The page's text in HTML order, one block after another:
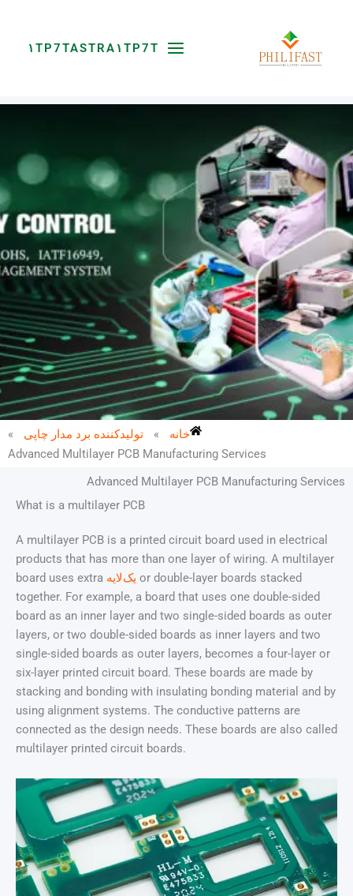
۱TP7TASTRA۱TP7T
خانه » تولیدکننده برد مدار چاپی
»
Advanced Multilayer PCB Manufacturing Services
Advanced Multilayer PCB Manufacturing Services
What is a multilayer PCB
A multilayer PCB is a printed circuit board used in electrical
products that has more than one layer of wiring. A multilayer
board uses extra یک‌لایه or double-layer boards stacked
together. For example, a board that uses one double-sided
board as an inner layer and two single-sided boards as outer
layers, or two double-sided boards as inner layers and two
single-sided boards as outer layers, becomes a four-layer or
six-layer printed circuit board. These boards are made by
stacking and bonding with insulating bonding material and by
using alignment systems. The conductive patterns are
connected as the design needs. These boards are also called
multilayer printed circuit boards.